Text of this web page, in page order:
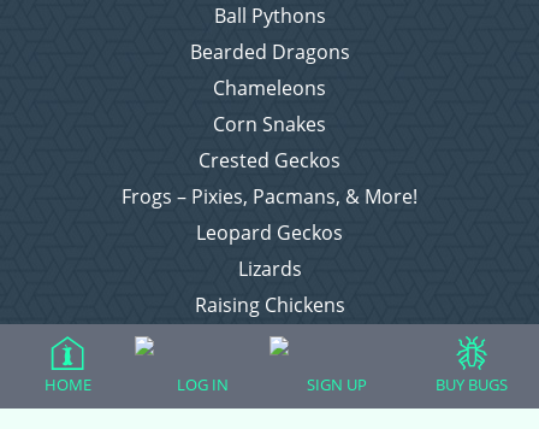
Ball Pythons
Bearded Dragons
Chameleons
Corn Snakes
Crested Geckos
Frogs – Pixies, Pacmans, & More!
Leopard Geckos
Lizards
Raising Chickens
Snakes
Everything Else
HOME LOG IN SIGN UP BUY BUGS